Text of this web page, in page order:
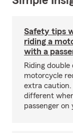
Safety tips
riding a
with a
Riding double
motorcycle
extra caution.
different
passenger on